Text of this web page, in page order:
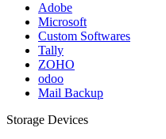
Adobe
Microsoft
Custom Softwares
Tally
ZOHO
odoo
Mail Backup
Storage Devices